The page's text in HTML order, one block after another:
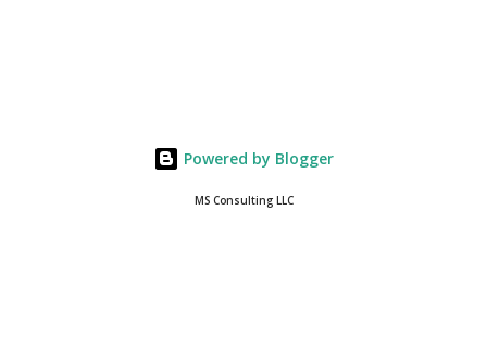
Powered by Blogger
MS Consulting LLC